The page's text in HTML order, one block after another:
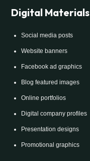
Digital Materials
Social media posts
Website banners
Facebook ad graphics
Blog featured images
Online portfolios
Digital company profiles
Presentation designs
Promotional graphics